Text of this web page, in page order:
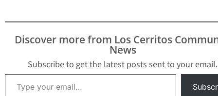
Discover more from Los Cerritos
News
Subscribe to get the latest posts sent to your email.
Type your email…